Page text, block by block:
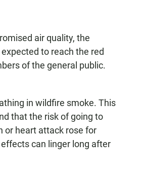
air quality, the
to reach the red
of the general public.
in wildfire smoke. This
that the risk of going to
or heart attack rose for
can linger long after